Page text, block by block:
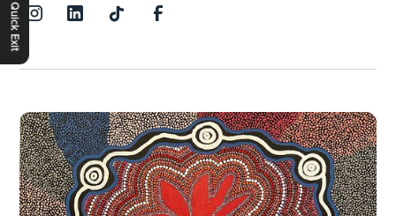
Quick Exit